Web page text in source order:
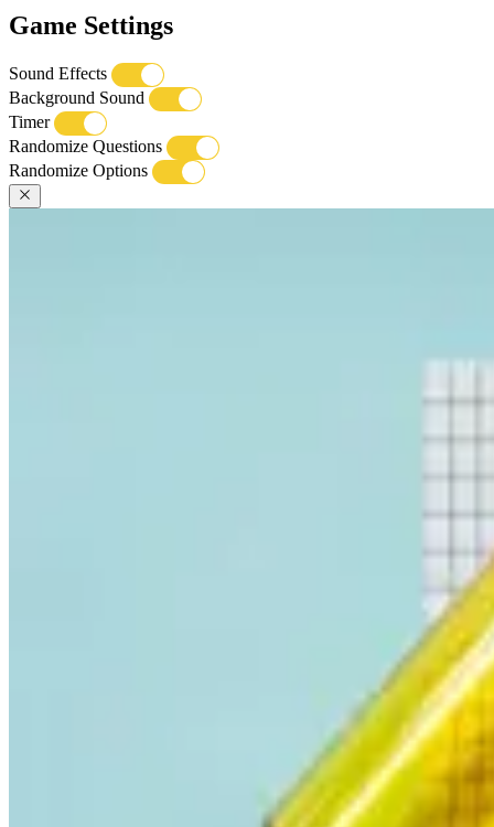
Game Settings
Sound Effects
Background Sound
Timer
Randomize Questions
Randomize Options